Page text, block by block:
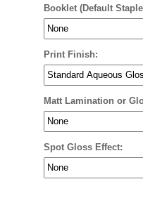
Booklet (Default
Print Finish:
Matt Lamination or
Spot Gloss Effect: